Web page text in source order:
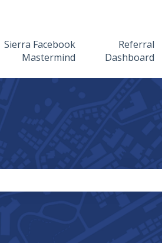
Learning
Sierra Facebook
Mastermind
Referral
Dashboard